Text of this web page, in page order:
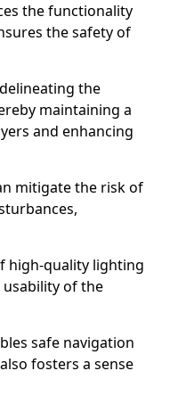
the functionality
the safety of
the
maintaining a
and enhancing
mitigate the risk of
high-quality lighting
of the
safe navigation
fosters a sense